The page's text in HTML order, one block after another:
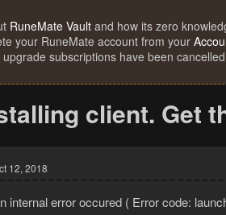
RuneMate Vault and how its zero
your RuneMate account from your
subscriptions have been
client. Get
12, 2018
internal error occured ( Error code: